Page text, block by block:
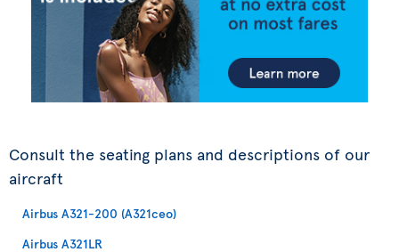
Consult the seating plans and descriptions of our
aircraft
Airbus A321-200 (A321ceo)
Airbus A321LR